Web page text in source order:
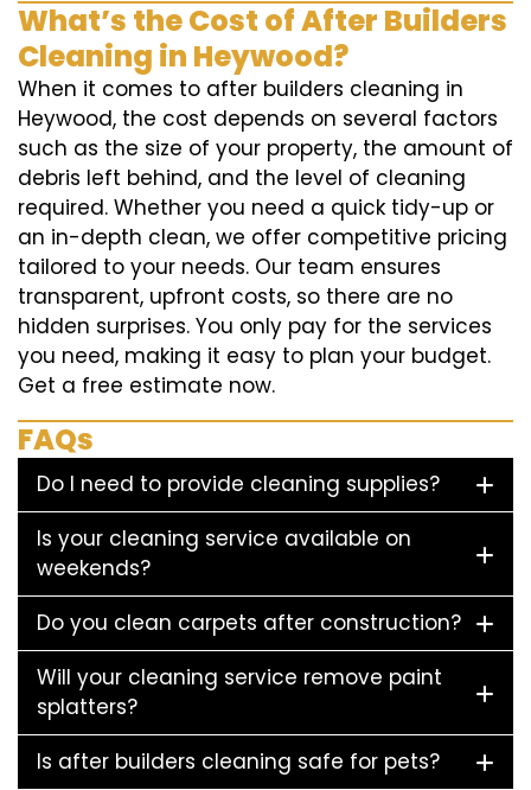
What’s the Cost of After Builders
Cleaning in Heywood?
When it comes to after builders cleaning in
Heywood, the cost depends on several factors
such as the size of your property, the amount of
debris left behind, and the level of cleaning
required. Whether you need a quick tidy-up or
an in-depth clean, we offer competitive pricing
tailored to your needs. Our team ensures
transparent, upfront costs, so there are no
hidden surprises. You only pay for the services
you need, making it easy to plan your budget.
Get a free estimate now.
FAQs
Do I need to provide cleaning supplies?
Is your cleaning service available on
weekends?
Do you clean carpets after construction?
Will your cleaning service remove paint
splatters?
Is after builders cleaning safe for pets?